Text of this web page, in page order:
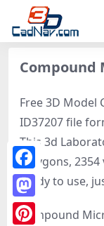
Compound
Free 3D Model
ID37207 file
This 3d
polygons,
ready to use,
Compound
Facebook
Mastodon